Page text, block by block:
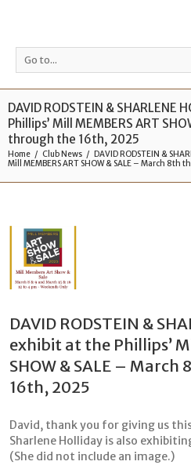
Go to...
DAVID RODSTEIN & SHARLENE
Phillips’ Mill MEMBERS ART
through the 16th, 2025
Home Club News
DAVID RODSTEIN &
Mill MEMBERS ART SHOW & SALE – March 8th
DAVID RODSTEIN &
exhibit at the Phillips’
SHOW & SALE –
16th, 2025
David, thank you for giving us
Sharlene Holliday is also
(She did not include an image.)